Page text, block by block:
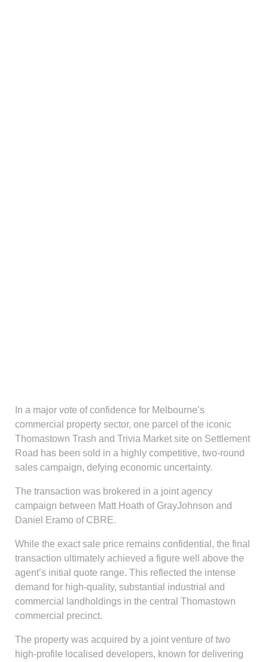
In a major vote of confidence for Melbourne’s
commercial property sector, one parcel of the iconic
Thomastown Trash and Trivia Market site on Settlement
Road has been sold in a highly competitive, two-round
sales campaign, defying economic uncertainty.
The transaction was brokered in a joint agency
campaign between Matt Hoath of GrayJohnson and
Daniel Eramo of CBRE.
While the exact sale price remains confidential, the final
transaction ultimately achieved a figure well above the
agent’s initial quote range. This reflected the intense
demand for high-quality, substantial industrial and
commercial landholdings in the central Thomastown
commercial precinct.
The property was acquired by a joint venture of two
high-profile localised developers, known for delivering